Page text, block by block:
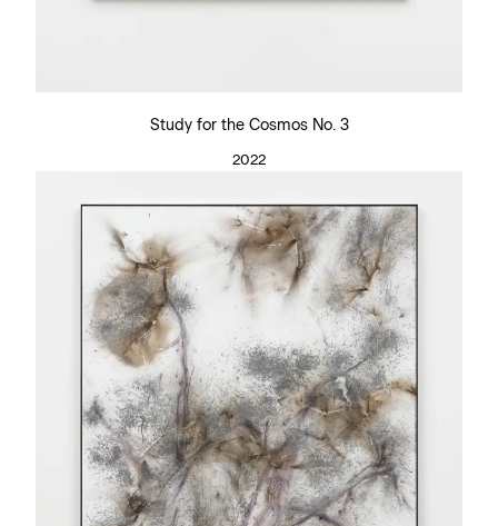
Study for the Cosmos No. 3
2022